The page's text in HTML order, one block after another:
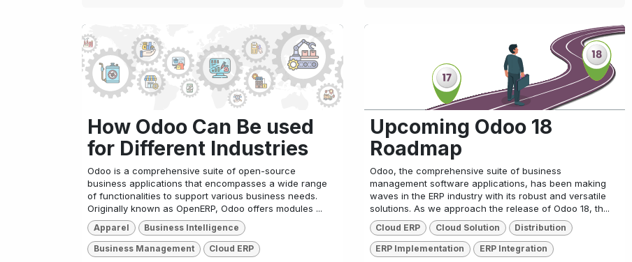
How Odoo Can Be used
for Different Industries
Odoo is a comprehensive suite of open-source
business applications that encompasses a wide range
of functionalities to support various business needs.
Originally known as OpenERP, Odoo offers modules ...
Apparel Business Intelligence
Business Management Cloud ERP
Upcoming Odoo 18
Roadmap
Odoo, the comprehensive suite of business
management software applications, has been making
waves in the ERP industry with its robust and versatile
solutions. As we approach the release of Odoo 18, th...
Cloud ERP Cloud Solution Distribution
ERP Implementation ERP Integration